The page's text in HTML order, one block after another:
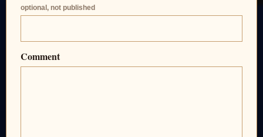
optional, not published
Comment